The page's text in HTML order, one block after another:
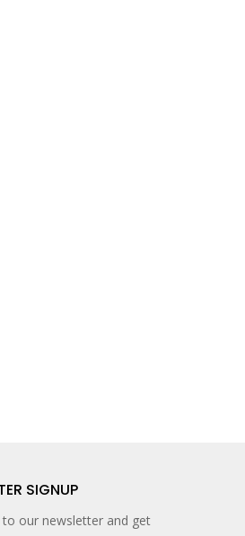
SIGNUP
to our newsletter and get